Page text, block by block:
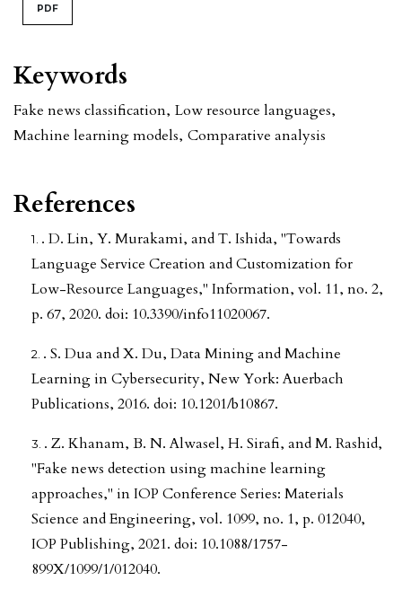
Keywords
Fake news classification, Low resource languages,
Machine learning models, Comparative analysis
PDF
References
. D. Lin, Y. Murakami, and T. Ishida, "Towards
Language Service Creation and Customization for
Low-Resource Languages," Information, vol. 11, no. 2,
p. 67, 2020. doi: 10.3390/info11020067.
. S. Dua and X. Du, Data Mining and Machine
Learning in Cybersecurity, New York: Auerbach
Publications, 2016. doi: 10.1201/b10867.
. Z. Khanam, B. N. Alwasel, H. Sirafi, and M. Rashid,
"Fake news detection using machine learning
approaches," in IOP Conference Series: Materials
Science and Engineering, vol. 1099, no. 1, p. 012040,
IOP Publishing, 2021. doi: 10.1088/1757-
899X/1099/1/012040.